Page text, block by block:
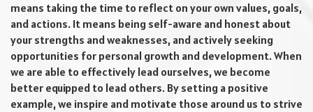
means taking the time to reflect on your own values, goals,
and actions. It means being self-aware and honest about
your strengths and weaknesses, and actively seeking
opportunities for personal growth and development. When
we are able to effectively lead ourselves, we become
better equipped to lead others. By setting a positive
example, we inspire and motivate those around us to strive